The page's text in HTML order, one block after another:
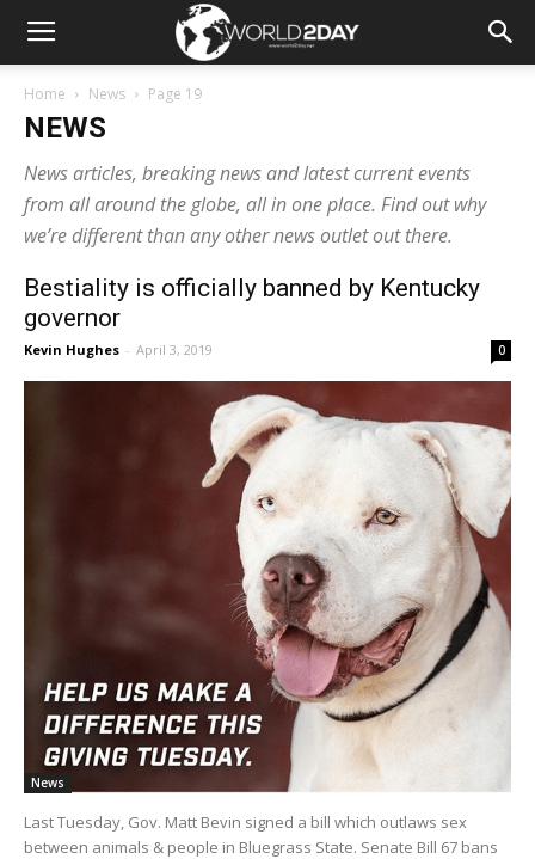
Home News Page 19
NEWS
News articles, breaking news and latest current events
from all around the globe, all in one place. Find out why
we’re different than any other news outlet out there.
Bestiality is officially banned by Kentucky
governor
Kevin Hughes - April 3, 2019 0
News
Last Tuesday, Gov. Matt Bevin signed a bill which outlaws sex
between animals & people in Bluegrass State. Senate Bill 67 bans